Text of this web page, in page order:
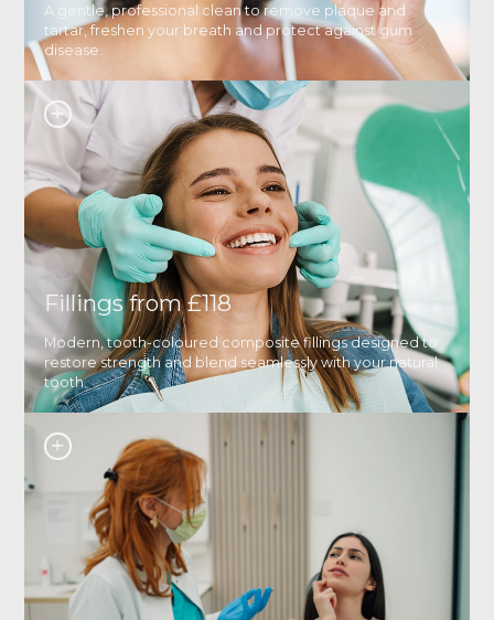
A gentle, professional clean to remove plaque and
tartar, freshen your breath and protect against gum
disease.
Fillings from £118
Modern, tooth-coloured composite fillings designed to
restore strength and blend seamlessly with your natural
tooth.